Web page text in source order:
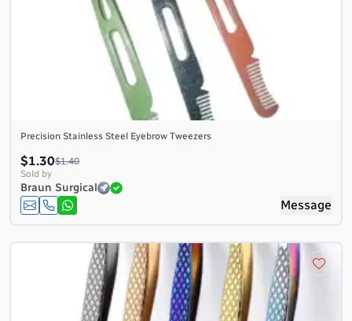
Precision Stainless Steel Eyebrow Tweezers
$1.30$1.40
Sold by
Braun Surgical
Message